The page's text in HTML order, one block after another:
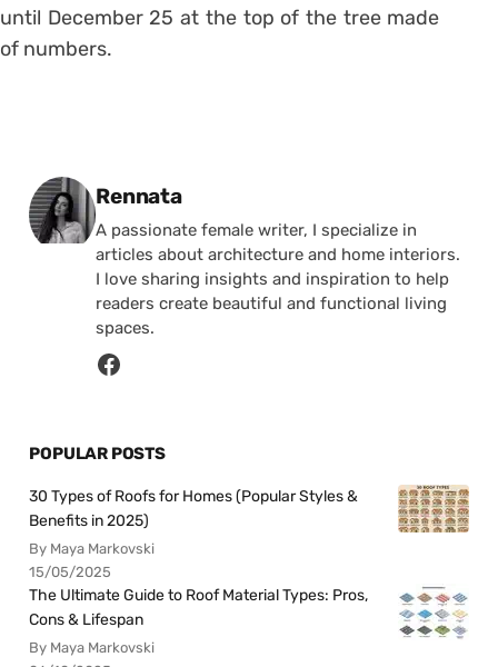
until December 25 at the top of the tree made
of numbers.
Posted by
Rennata
A passionate female writer, I specialize in
articles about architecture and home interiors.
I love sharing insights and inspiration to help
readers create beautiful and functional living
spaces.
POPULAR POSTS
30 Types of Roofs for Homes (Popular Styles &
Benefits in 2025)
By Maya Markovski
15/05/2025
The Ultimate Guide to Roof Material Types: Pros,
Cons & Lifespan
By Maya Markovski